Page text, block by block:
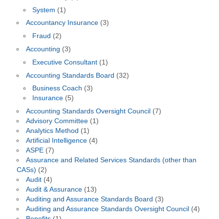
System (1)
Accountancy Insurance(3)
Fraud (2)
Accounting (3)
Executive Consultant (1)
Accounting Standards Board (32)
Business Coach (3)
Insurance (5)
Accounting Standards Oversight Council (7)
Advisory Committee(1)
Analytics Method (1)
Artificial Intelligence(4)
ASPE(7)
Assurance and Related Services Standards (other than
CASs) (2)
Audit(4)
Audit & Assurance(13)
Auditing and Assurance Standards Board (3)
Auditing and Assurance Standards Oversight Council (4)